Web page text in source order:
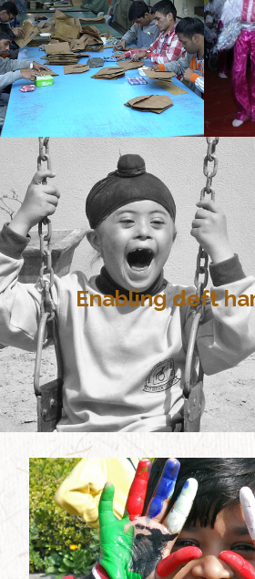
Enabling deft